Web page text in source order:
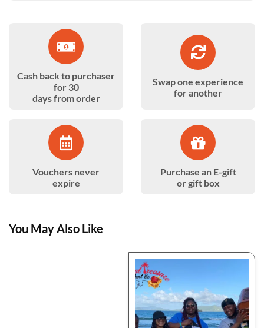
Cash back to purchaser
for 30
days from order
Swap one experience
for another
Vouchers never
expire
Purchase an E-gift
or gift box
You May Also Like